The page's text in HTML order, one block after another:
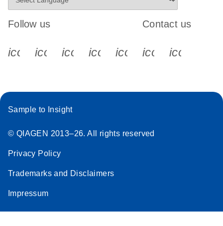
Follow us
icon_0340_cc_gen_x-s
icon_0066_linkedin-s
icon_0064_facebook-s
icon_0065_instagram-s
Contact us
Sample to Insight
© QIAGEN 2013–26. All rights reserved
Privacy Policy
Trademarks and Disclaimers
Impressum